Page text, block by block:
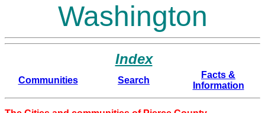
Washington
Index
Communities Search
Facts &
Information